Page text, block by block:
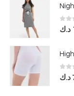
0
د.ك
0
د.ك